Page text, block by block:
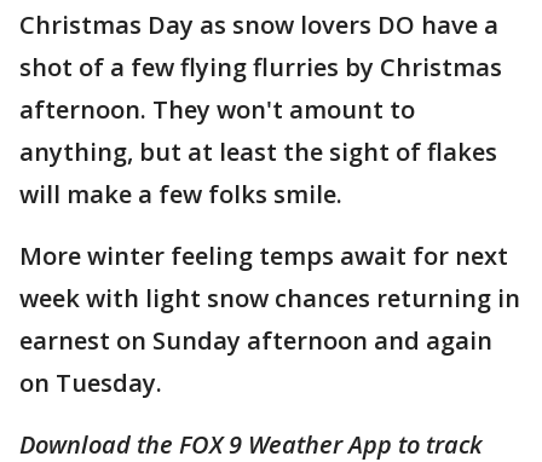
Christmas Day as snow lovers DO have a
shot of a few flying flurries by Christmas
afternoon. They won't amount to
anything, but at least the sight of flakes
will make a few folks smile.
More winter feeling temps await for next
week with light snow chances returning in
earnest on Sunday afternoon and again
on Tuesday.
Download the FOX 9 Weather App to track